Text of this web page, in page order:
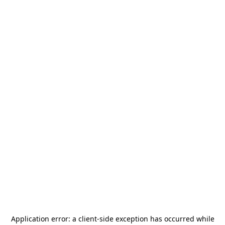
Application error: a client-side exception has occurred while